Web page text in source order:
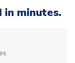
minutes.